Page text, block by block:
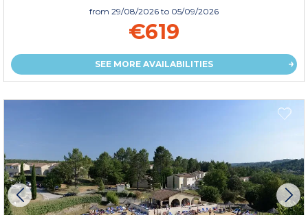
from 29/08/2026 to 05/09/2026
€619
SEE MORE AVAILABILITIES